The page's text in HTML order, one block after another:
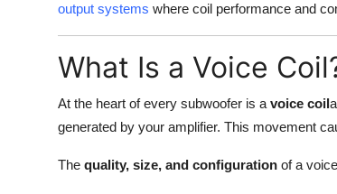
output systems where coil performance and
What Is a Voice
At the heart of every subwoofer is a voice coil
generated by your amplifier. This movement
The quality, size, and configuration of a